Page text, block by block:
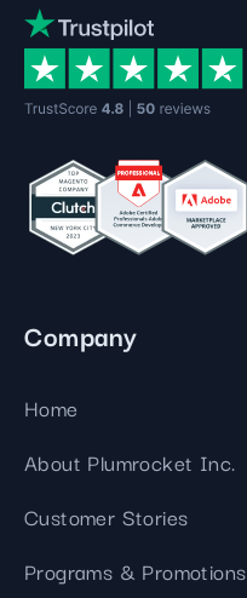
Company
Home
About Plumrocket Inc.
Customer Stories
Programs & Promotions